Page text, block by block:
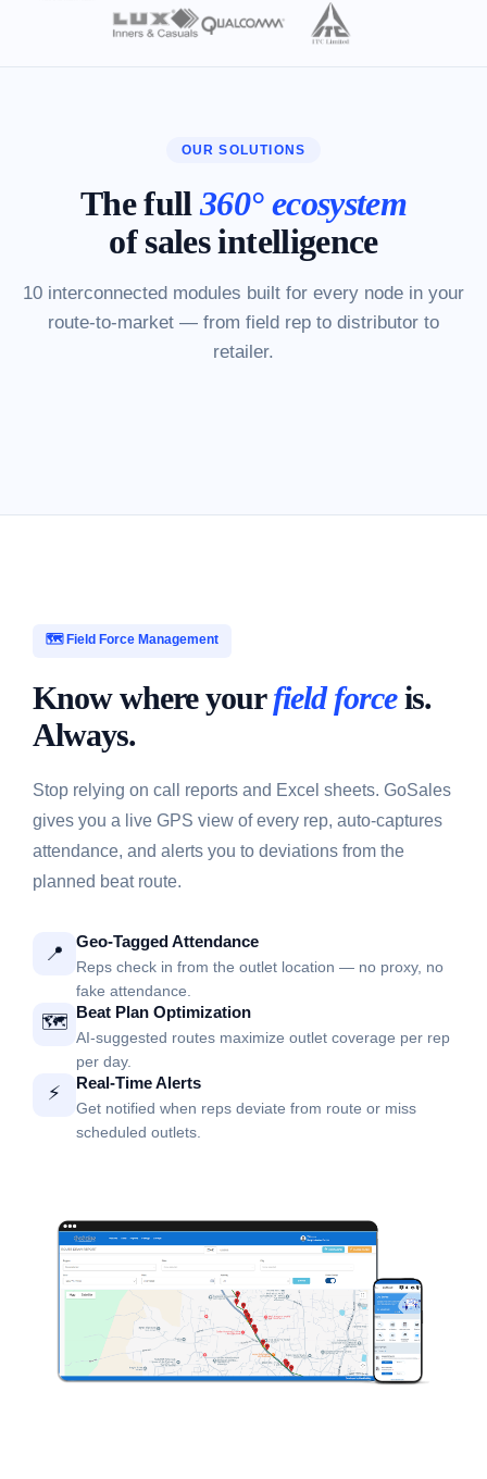
OUR SOLUTIONS
The full360° ecosystem
of sales intelligence
10 interconnected modules built for every node in your
route-to-market — from field rep to distributor to
retailer.
🗺️ Field Force Management
Know where yourfield forceis.
Always.
Stop relying on call reports and Excel sheets. GoSales
gives you a live GPS view of every rep, auto-captures
attendance, and alerts you to deviations from the
planned beat route.
📍 Geo-Tagged Attendance
Reps check in from the outlet location — no proxy, no
fake attendance.
🗺️ Beat Plan Optimization
AI-suggested routes maximize outlet coverage per rep
per day.
⚡ Real-Time Alerts
Get notified when reps deviate from route or miss
scheduled outlets.